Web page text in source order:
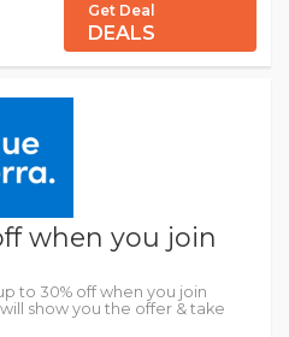
Get Deal
DEALS
when you join
to 30% off when you join
show you the offer & take